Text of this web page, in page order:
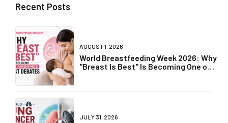
Recent Posts
AUGUST 1, 2026
World Breastfeeding Week 2026: Why
"Breast Is Best" Is Becoming One of
JULY 31, 2026